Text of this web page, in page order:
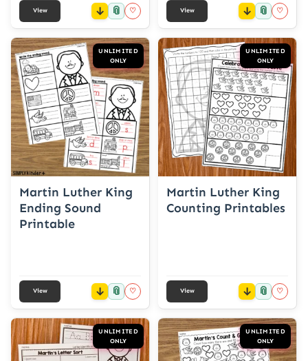
View 📎 ♡ View 📎 ♡
UNLIMITED
ONLY
Martin Luther King
Ending Sound
Printable
View 📎 ♡
UNLIMITED
ONLY
Martin Luther King
Counting Printables
View 📎 ♡
UNLIMITED
ONLY
UNLIMITED
ONLY